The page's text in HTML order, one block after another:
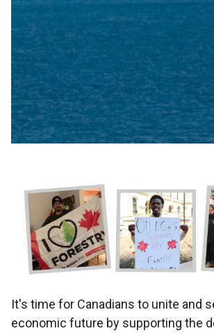
It's time for Canadians to unite and
economic future by supporting the